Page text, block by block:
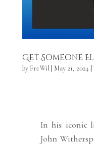
Get Someone
by FreWil| May 21, 2024
In his iconic
John